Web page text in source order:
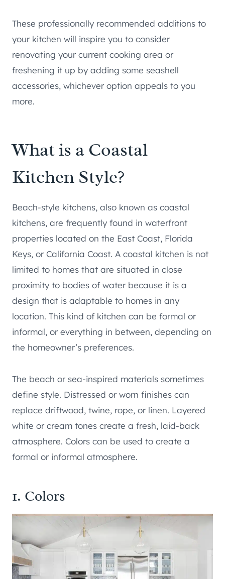
These professionally recommended additions to
your kitchen will inspire you to consider
renovating your current cooking area or
freshening it up by adding some seashell
accessories, whichever option appeals to you
more.
What is a Coastal
Kitchen Style?
Beach-style kitchens, also known as coastal
kitchens, are frequently found in waterfront
properties located on the East Coast, Florida
Keys, or California Coast. A coastal kitchen is not
limited to homes that are situated in close
proximity to bodies of water because it is a
design that is adaptable to homes in any
location. This kind of kitchen can be formal or
informal, or everything in between, depending on
the homeowner’s preferences.
The beach or sea-inspired materials sometimes
define style. Distressed or worn finishes can
replace driftwood, twine, rope, or linen. Layered
white or cream tones create a fresh, laid-back
atmosphere. Colors can be used to create a
formal or informal atmosphere.
1. Colors